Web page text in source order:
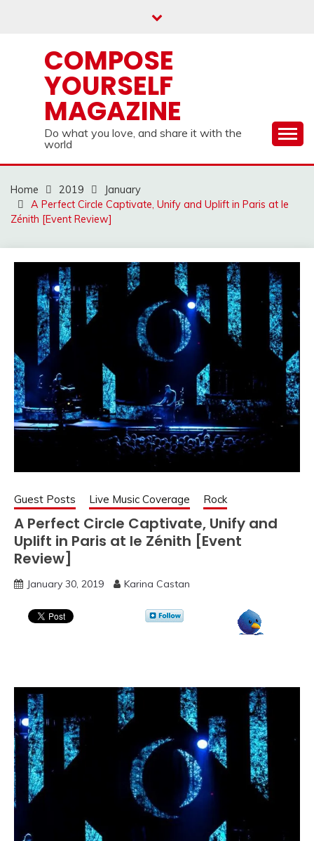
COMPOSE
YOURSELF
MAGAZINE
Do what you love, and share it with the
world
Home 2019
January
A Perfect Circle Captivate, Unify and Uplift in Paris at le
Zénith [Event Review]
Guest Posts Live Music Coverage Rock
A Perfect Circle Captivate, Unify and
Uplift in Paris at le Zénith [Event
Review]
January 30, 2019 Karina Castan